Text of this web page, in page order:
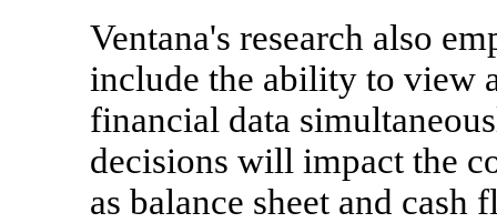
Ventana's research also
include the ability to view
financial data
decisions will impact the
as balance sheet and cash